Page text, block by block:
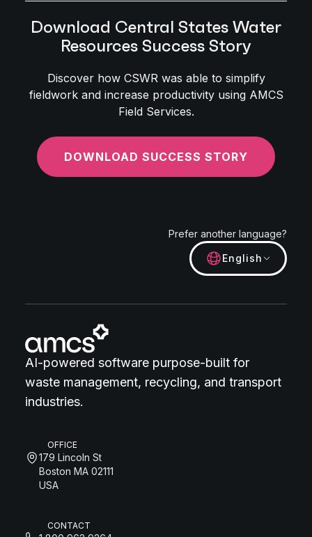
Download Central States Water
Resources Success Story
Discover how CSWR was able to simplify
fieldwork and increase productivity using AMCS
Field Services.
DOWNLOAD SUCCESS STORY
Prefer another language?
English
AI-powered software purpose-built for
waste management, recycling, and transport
industries.
OFFICE
179 Lincoln St
Boston MA 02111
USA
CONTACT